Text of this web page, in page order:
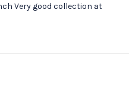
Very good collection at